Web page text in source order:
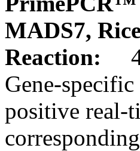
MADS7,
Reaction:
4
Gene-
positive real-